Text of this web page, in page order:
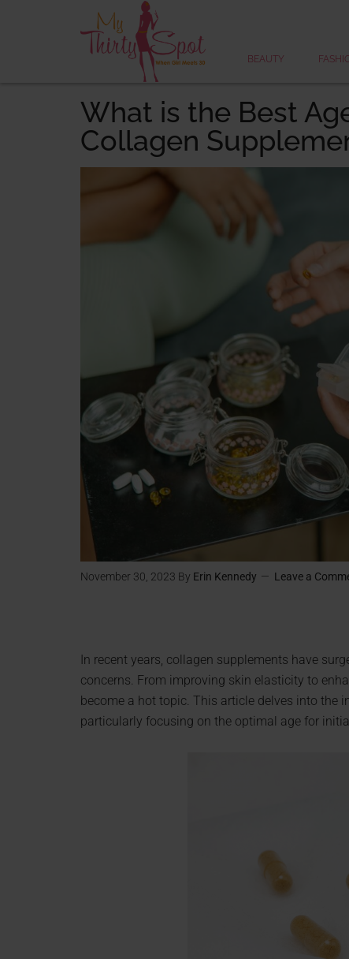
BEAUTY
What is the Best
Collagen
November 30, 2023 By Erin Kennedy Leave a
In recent years, collagen supplements have
concerns. From improving skin elasticity to
become a hot topic. This article delves into the
particularly focusing on the optimal age for